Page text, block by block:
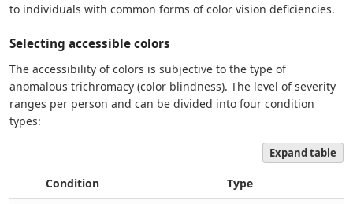
to individuals with common forms of color vision deficiencies.
Selecting accessible colors
The accessibility of colors is subjective to the type of
anomalous trichromacy (color blindness). The level of severity
ranges per person and can be divided into four condition
types:
Expand table
Condition
Type